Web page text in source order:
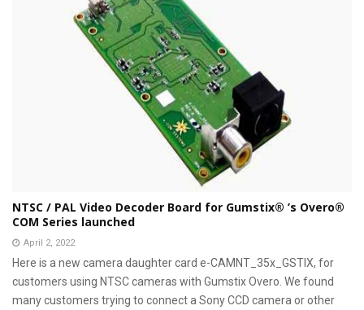
NTSC / PAL Video Decoder Board for Gumstix® ’s Overo®
COM Series launched
April 2, 2022
Here is a new camera daughter card e-CAMNT_35x_GSTIX, for
customers using NTSC cameras with Gumstix Overo. We found
many customers trying to connect a Sony CCD camera or other